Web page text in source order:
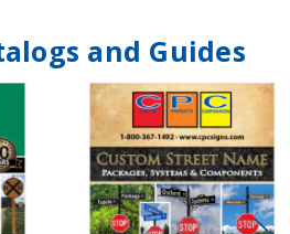
and Guides